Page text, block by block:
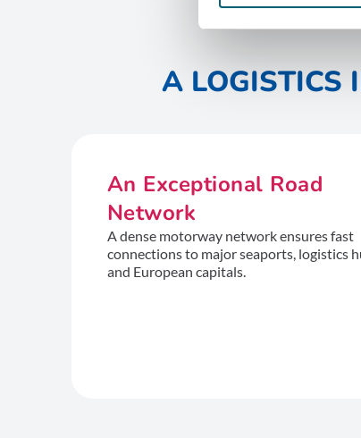
A LOGISTICS
An Exceptional Road
Network
A dense motorway network ensures fast
connections to major seaports, logistics
and European capitals.